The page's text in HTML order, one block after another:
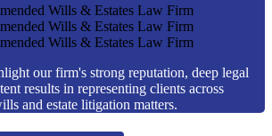
Wills & Estates Law Firm
Wills & Estates Law Firm
Wills & Estates Law Firm
our firm's strong reputation, deep legal
results in representing clients across
and estate litigation matters.